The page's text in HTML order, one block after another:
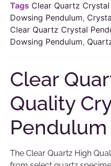
Tags Clear Quartz Crystal
Dowsing Pendulum,
Clear Quartz Crystal
Dowsing Pendulum,
Clear
Quality
Pendulum
The Clear Quartz High